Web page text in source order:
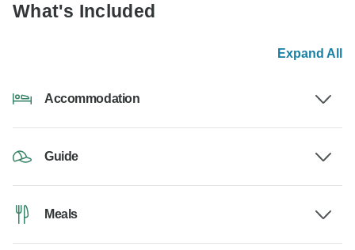
What's Included
Expand All
Accommodation
Guide
Meals